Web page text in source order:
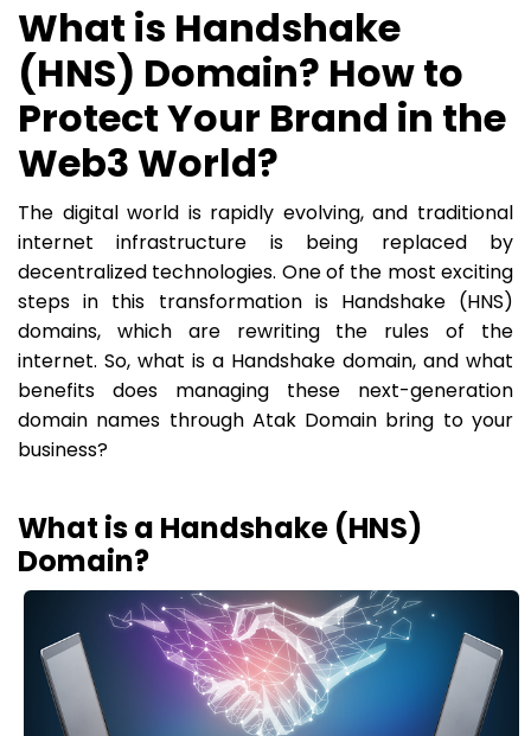
What is Handshake
(HNS) Domain? How to
Protect Your Brand in the
Web3 World?
The digital world is rapidly evolving, and traditional
internet infrastructure is being replaced by
decentralized technologies. One of the most exciting
steps in this transformation is Handshake (HNS)
domains, which are rewriting the rules of the
internet. So, what is a Handshake domain, and what
benefits does managing these next-generation
domain names through Atak Domain bring to your
business?
What is a Handshake (HNS)
Domain?